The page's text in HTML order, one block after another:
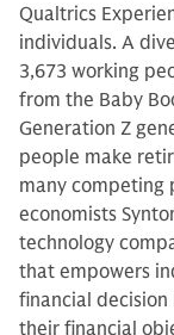
Qualtrics
individuals. A
3,673 working
from the Baby
Generation Z
people make
many competing
economists
technology
that empowers
financial
their financial